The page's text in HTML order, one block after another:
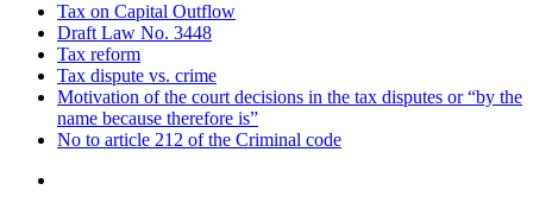
Tax on Capital Outflow
Draft Law No. 3448
Tax reform
Tax dispute vs. crime
Motivation of the court decisions in the tax disputes or “by the
name because therefore is”
No to article 212 of the Criminal code